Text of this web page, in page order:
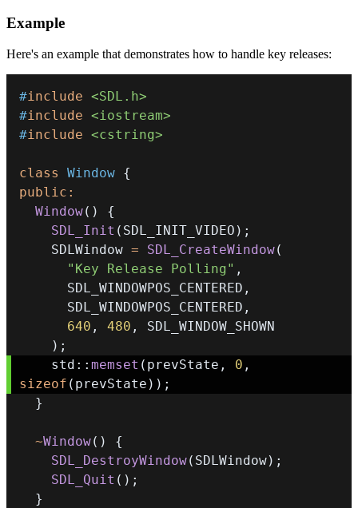
Example
Here's an example that demonstrates how to handle key releases:
#include <SDL.h>
#include <iostream>
#include <cstring>
class Window {
public :
Window( )
{
SDL_Init ( SDL_INIT_VIDEO ) ;
    SDLWindow
= SDL_CreateWindow(
"Key Release Polling" ,
      SDL_WINDOWPOS_CENTERED
,
      SDL_WINDOWPOS_CENTERED
,
640 , 480 ,
) ;
    std
:: memset ( prevState , 0 ,
sizeof ( prevState ) ) ;
}
~Window( )
{
SDL_DestroyWindow( SDLWindow) ;
SDL_Quit ( ) ;
}